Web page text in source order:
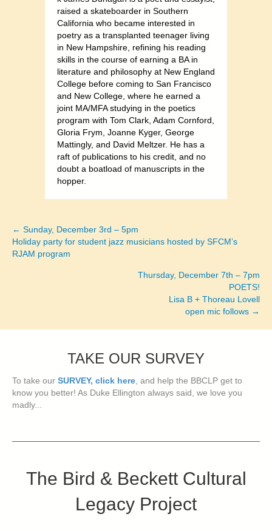
raised a skateboarder in Southern
California who became interested in
poetry as a transplanted teenager living
in New Hampshire, refining his reading
skills in the course of earning a BA in
literature and philosophy at New England
College before coming to San Francisco
and New College, where he earned a
joint MA/MFA studying in the poetics
program with Tom Clark, Adam Cornford,
Gloria Frym, Joanne Kyger, George
Mattingly, and David Meltzer. He has a
raft of publications to his credit, and no
doubt a boatload of manuscripts in the
hopper.
Posts
navigation
← Sunday, December 3rd – 5pm
Holiday party for student jazz musicians hosted by SFCM’s
RJAM program
Thursday, December 7th – 7pm
POETS!
Lisa B + Thoreau Lovell
open mic follows →
TAKE OUR SURVEY
To take our SURVEY, click here, and help the BBCLP get to
know you better! As Duke Ellington always said, we love you
madly...
The Bird & Beckett Cultural
Legacy Project